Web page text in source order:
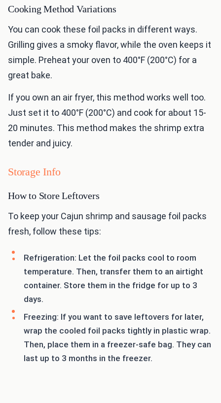
Cooking Method Variations
You can cook these foil packs in different ways.
Grilling gives a smoky flavor, while the oven keeps it
simple. Preheat your oven to 400°F (200°C) for a
great bake.
If you own an air fryer, this method works well too.
Just set it to 400°F (200°C) and cook for about 15-
20 minutes. This method makes the shrimp extra
tender and juicy.
Storage Info
How to Store Leftovers
To keep your Cajun shrimp and sausage foil packs
fresh, follow these tips:
Refrigeration: Let the foil packs cool to room
temperature. Then, transfer them to an airtight
container. Store them in the fridge for up to 3
days.
Freezing: If you want to save leftovers for later,
wrap the cooled foil packs tightly in plastic wrap.
Then, place them in a freezer-safe bag. They can
last up to 3 months in the freezer.